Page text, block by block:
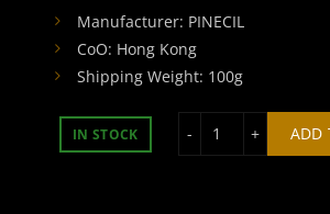
Manufacturer: PINECIL
CoO: Hong Kong
Shipping Weight: 100g
IN STOCK ADD